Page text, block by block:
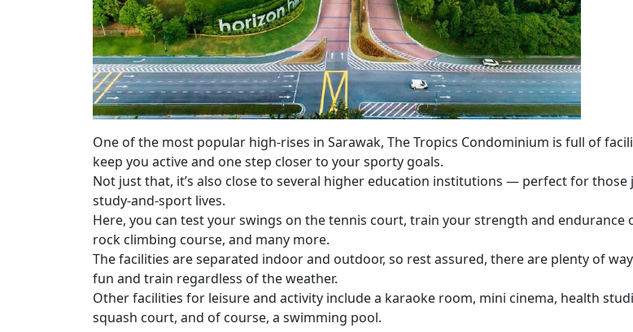
One of the most popular high-rises in Sarawak, The Tropics Condominium is full of
keep you active and one step closer to your sporty goals.
Not just that, it’s also close to several higher education institutions — perfect for those
study-and-sport lives.
Here, you can test your swings on the tennis court, train your strength and endurance
rock climbing course, and many more.
The facilities are separated indoor and outdoor, so rest assured, there are plenty of
fun and train regardless of the weather.
Other facilities for leisure and activity include a karaoke room, mini cinema, health
squash court, and of course, a swimming pool.